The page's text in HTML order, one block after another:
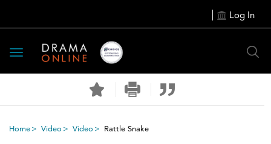
Log In
Toggle
navigation
Home Video Video Rattle Snake